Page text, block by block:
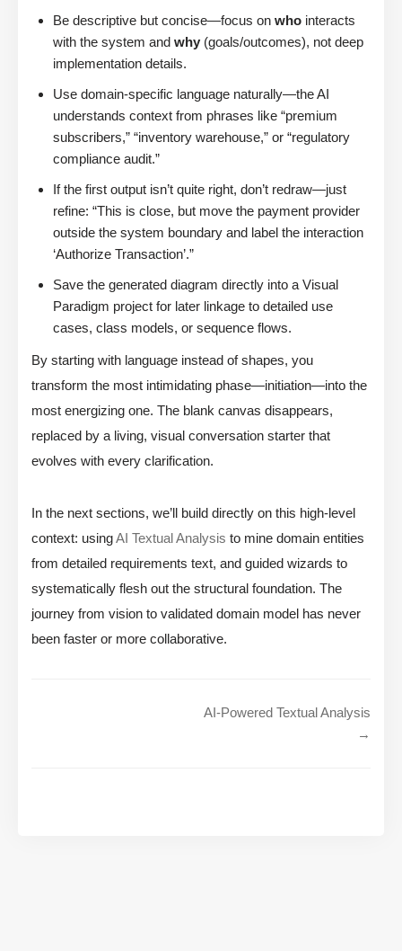
Be descriptive but concise—focus on who interacts
with the system and why (goals/outcomes), not deep
implementation details.
Use domain-specific language naturally—the AI
understands context from phrases like “premium
subscribers,” “inventory warehouse,” or “regulatory
compliance audit.”
If the first output isn’t quite right, don’t redraw—just
refine: “This is close, but move the payment provider
outside the system boundary and label the interaction
‘Authorize Transaction’.”
Save the generated diagram directly into a Visual
Paradigm project for later linkage to detailed use
cases, class models, or sequence flows.
By starting with language instead of shapes, you
transform the most intimidating phase—initiation—into the
most energizing one. The blank canvas disappears,
replaced by a living, visual conversation starter that
evolves with every clarification.
In the next sections, we’ll build directly on this high-level
context: usingAI Textual Analysis to mine domain entities
from detailed requirements text, and guided wizards to
systematically flesh out the structural foundation. The
journey from vision to validated domain model has never
been faster or more collaborative.
AI-Powered Textual Analysis
→